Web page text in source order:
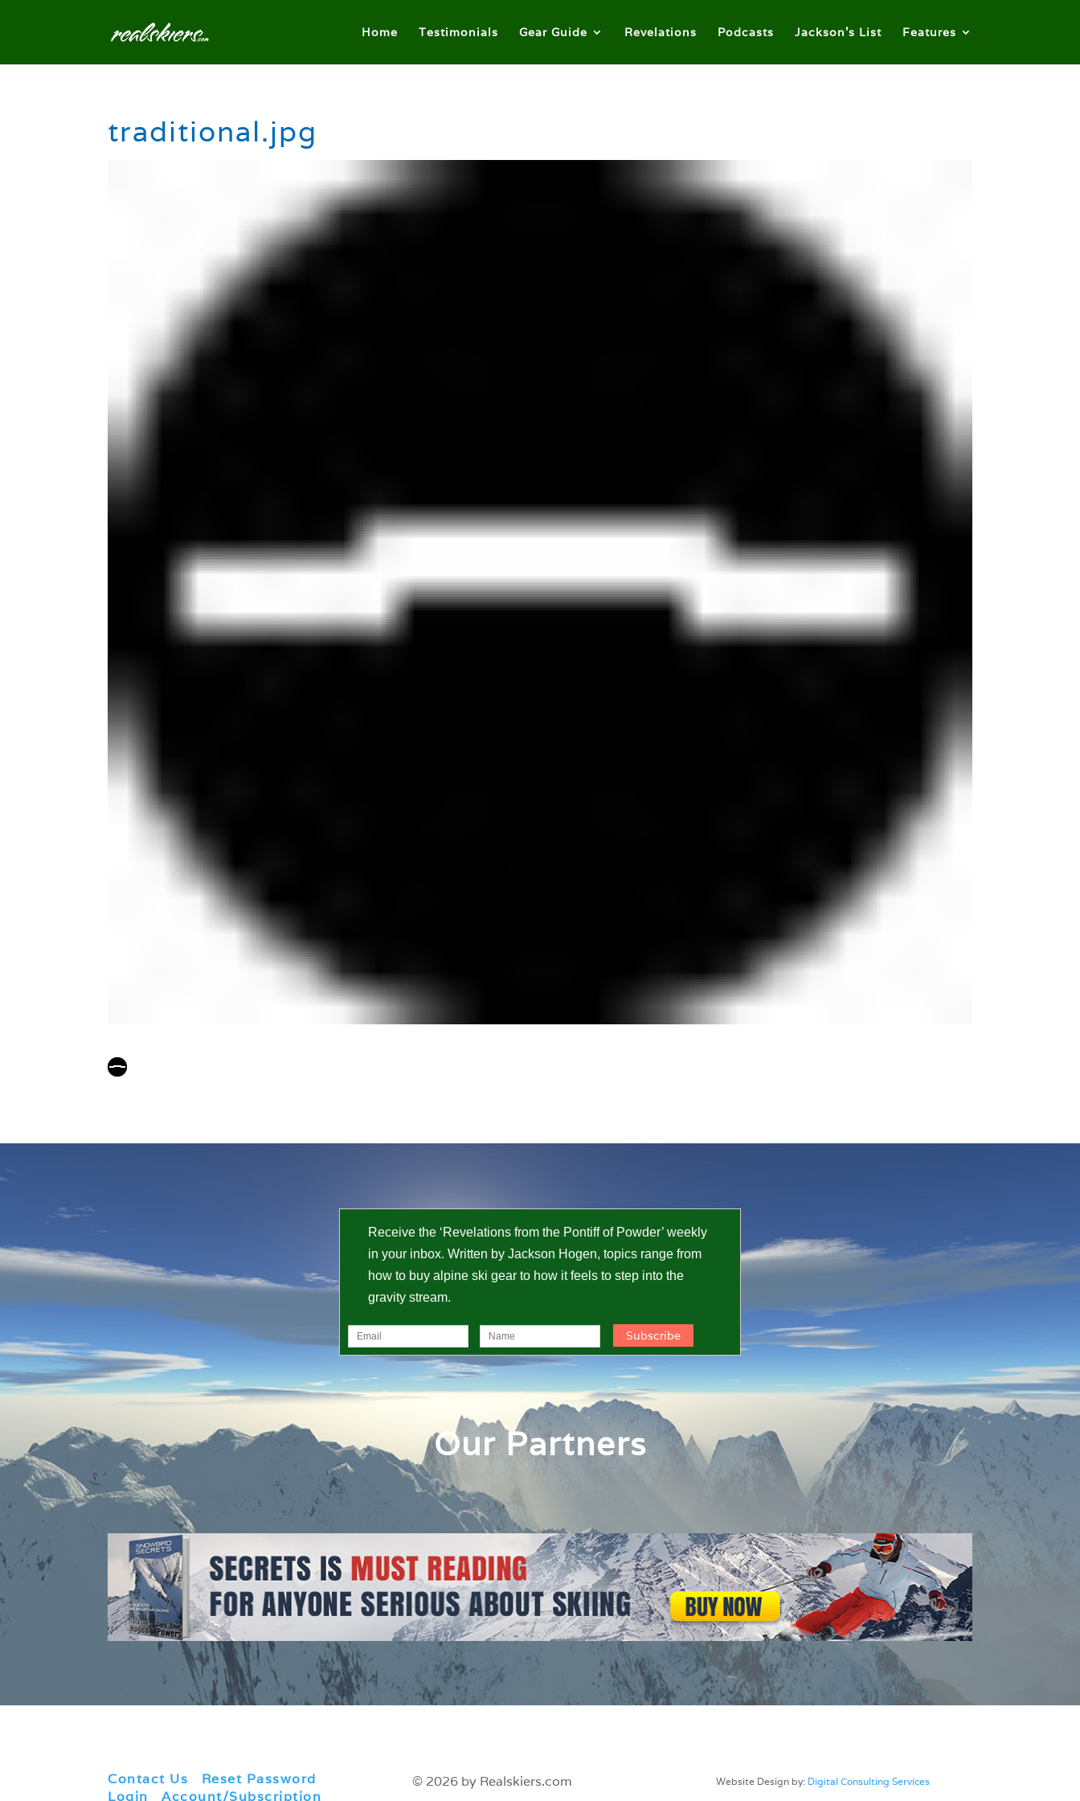
Home Testimonials Gear Guide Revelations Podcasts Jackson’s List Features
traditional.jpg
Receive the ‘Revelations from the Pontiff of Powder’ weekly
in your inbox. Written by Jackson Hogen, topics range from
how to buy alpine ski gear to how it feels to step into the
gravity stream.
Our Partners
Contact Us Reset Password
Login |Account/Subscription
© 2026 by Realskiers.com Website Design by: Digital Consulting Services